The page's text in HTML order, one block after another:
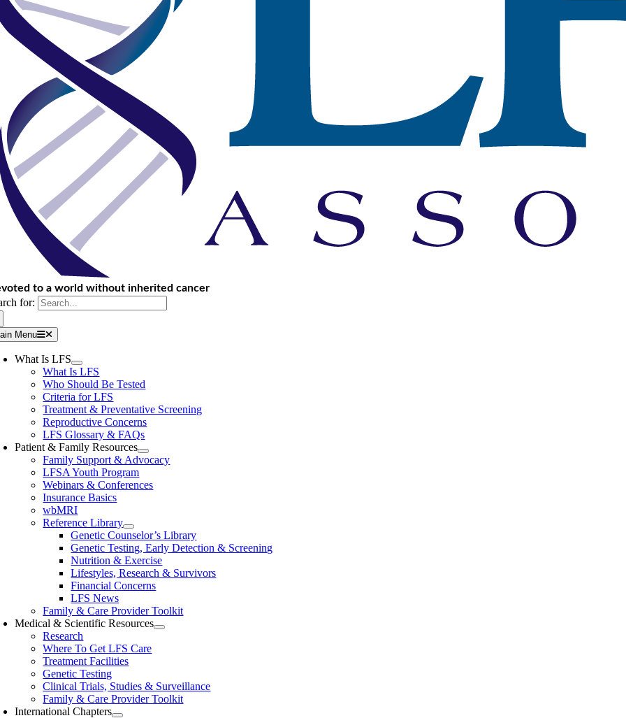
to a world without inherited cancer
for:
Menu
What Is LFS
What Is LFS
Who Should Be Tested
Criteria for LFS
Treatment & Preventative Screening
Reproductive Concerns
LFS Glossary & FAQs
Patient & Family Resources
Family Support & Advocacy
LFSA Youth Program
Webinars & Conferences
Insurance Basics
wbMRI
Reference Library
Genetic Counselor’s Library
Genetic Testing, Early Detection & Screening
Nutrition & Exercise
Lifestyles, Research & Survivors
Financial Concerns
LFS News
Family & Care Provider Toolkit
Medical & Scientific Resources
Research
Where To Get LFS Care
Treatment Facilities
Genetic Testing
Clinical Trials, Studies & Surveillance
Family & Care Provider Toolkit
International Chapters